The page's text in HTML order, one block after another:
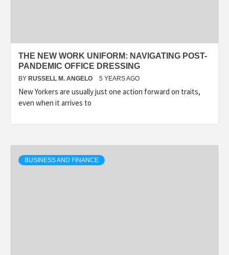
THE NEW WORK UNIFORM: NAVIGATING POST-
PANDEMIC OFFICE DRESSING
BY RUSSELL M. ANGELO 5 YEARS AGO
New Yorkers are usually just one action forward on traits,
even when it arrives to
BUSINESS AND FINANCE